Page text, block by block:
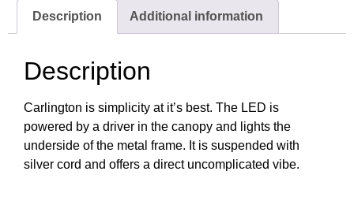
Description Additional information
Description
Carlington is simplicity at it’s best. The LED is
powered by a driver in the canopy and lights the
underside of the metal frame. It is suspended with
silver cord and offers a direct uncomplicated vibe.